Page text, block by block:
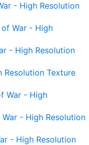
- High Resolution
of War - High
- High Resolution
Texture
War - High
- High Resolution
- High Resolution